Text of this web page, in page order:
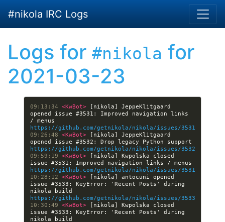
#nikola IRC Logs
Logs for #nikola for
2021-03-23
09:13:34 <KwBot>
[nikola] JeppeKlitgaard
opened issue #3531: Improved navigation links
https://github.com/getnikola/nikola/issues/3531
09:26:48 <KwBot>
[nikola] JeppeKlitgaard
https://github.com/getnikola/nikola/issues/3532
09:59:19 <KwBot>
[nikola] Kwpolska closed
https://github.com/getnikola/nikola/issues/3531
10:28:12 <KwBot>
[nikola] antocuni opened
issue #3533: KeyError: 'Recent Posts' during
https://github.com/getnikola/nikola/issues/3533
10:30:49 <KwBot>
[nikola] Kwpolska closed
issue #3533: KeyError: 'Recent Posts' during